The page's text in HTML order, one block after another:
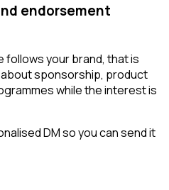
endorsement
your brand, that is
sponsorship, product
while the interest is
DM so you can send it